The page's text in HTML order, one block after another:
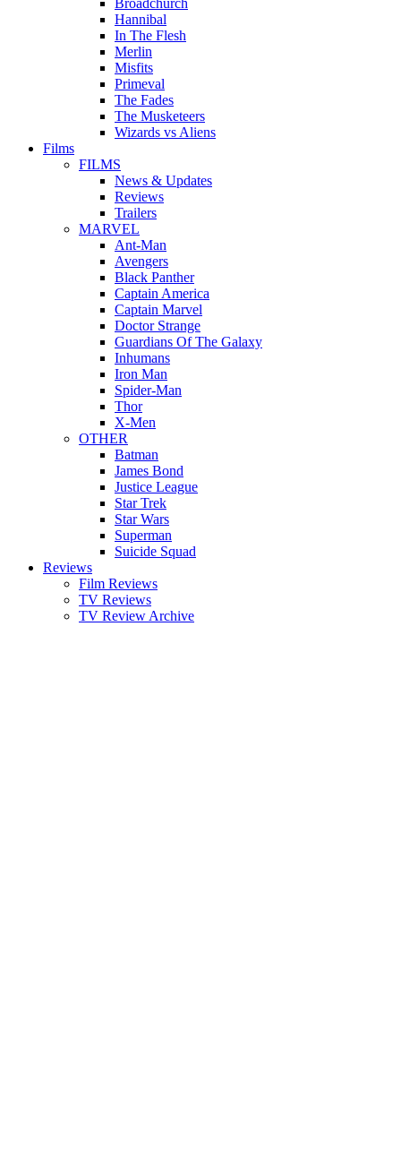
Broadchurch
Hannibal
In The Flesh
Merlin
Misfits
Primeval
The Fades
The Musketeers
Wizards vs Aliens
Films
FILMS
News & Updates
Reviews
Trailers
MARVEL
Ant-Man
Avengers
Black Panther
Captain America
Captain Marvel
Doctor Strange
Guardians Of The Galaxy
Inhumans
Iron Man
Spider-Man
Thor
X-Men
OTHER
Batman
James Bond
Justice League
Star Trek
Star Wars
Superman
Suicide Squad
Reviews
Film Reviews
TV Reviews
TV Review Archive